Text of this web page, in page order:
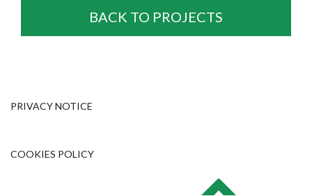
BACK TO PROJECTS
PRIVACY NOTICE
COOKIES POLICY